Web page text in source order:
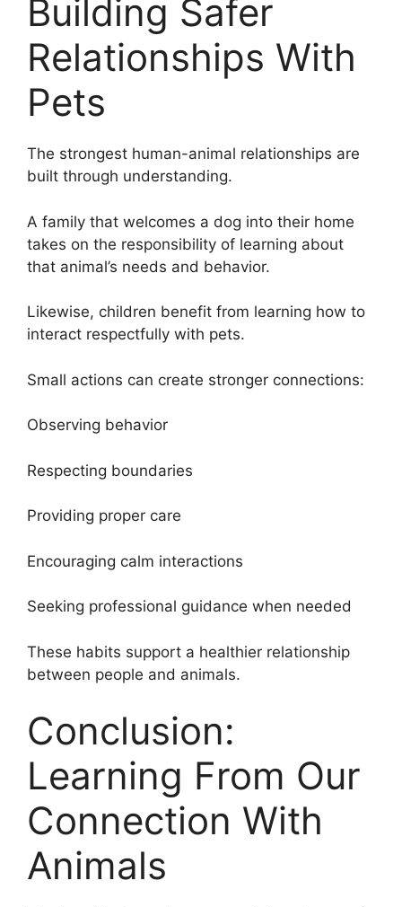
Building Safer
Relationships With
Pets
The strongest human-animal relationships are
built through understanding.
A family that welcomes a dog into their home
takes on the responsibility of learning about
that animal’s needs and behavior.
Likewise, children benefit from learning how to
interact respectfully with pets.
Small actions can create stronger connections:
Observing behavior
Respecting boundaries
Providing proper care
Encouraging calm interactions
Seeking professional guidance when needed
These habits support a healthier relationship
between people and animals.
Conclusion:
Learning From Our
Connection With
Animals